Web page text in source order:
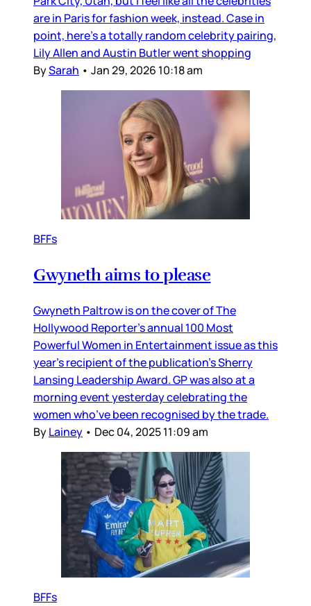
are in Paris for fashion week, instead. Case in
point, here’s a totally random celebrity pairing,
Lily Allen and Austin Butler went shopping
BySarah • Jan 29, 2026 10:18 am
BFFs
Gwyneth aims to please
Gwyneth Paltrow is on the cover of The
Hollywood Reporter’s annual 100 Most
Powerful Women in Entertainment issue as this
year’s recipient of the publication’s Sherry
Lansing Leadership Award. GP was also at a
morning event yesterday celebrating the
women who’ve been recognised by the trade.
ByLainey • Dec 04, 2025 11:09 am
BFFs